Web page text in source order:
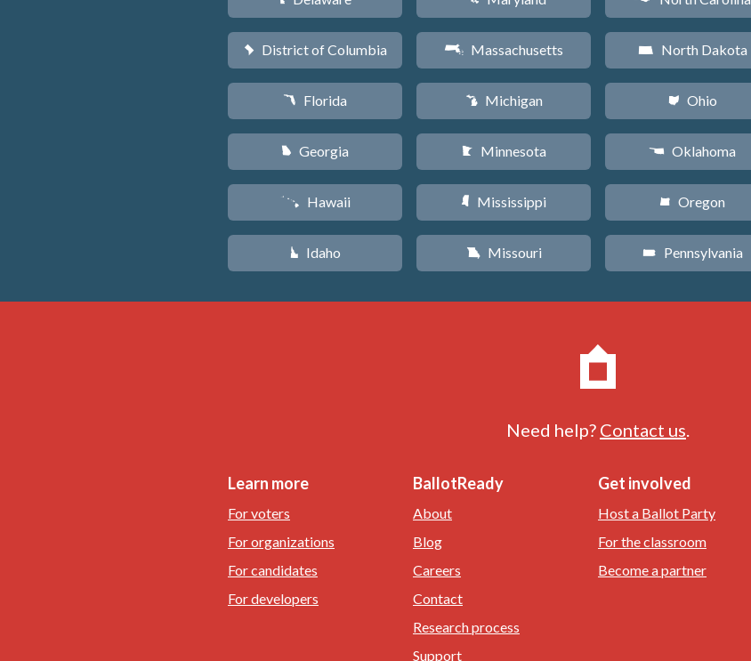
y District of Columbia
I Florida
J Georgia
K Hawaii
M Idaho
S Massachusetts
V Michigan
W Minnesota
Y Mississippi
X Missouri
b North Dakota
i Ohio
j Oklahoma
k Oregon
l Pennsylvania
Need help? Contact us
Learn more
For voters
For organizations
For candidates
For developers
BallotReady
About
Blog
Careers
Contact
Research process
Support
Get involved
Host a Ballot Party
For the classroom
Become a partner